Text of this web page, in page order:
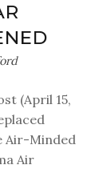
(April 15,
Air-Minded
Air